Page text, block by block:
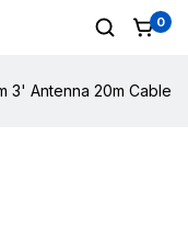
0
3' Antenna 20m Cable